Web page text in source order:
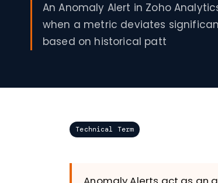
An Anomaly Alert in Zoho
when a metric deviates
based on historical patt
Technical Term